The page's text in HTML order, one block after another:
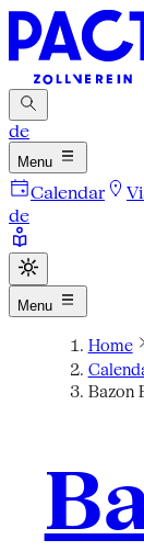
de
Menu
Calendar
de
Menu
Home
Bazon